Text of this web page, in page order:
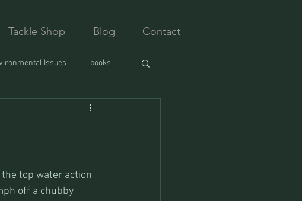
Tackle Shop Blog Contact
Issues books
top water action
off a chubby